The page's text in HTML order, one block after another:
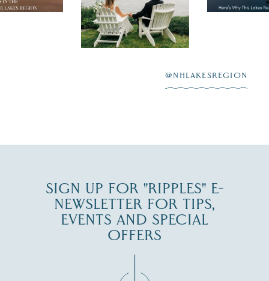
explore...
Lake
Winnipesaukee.
JUL 27
@NHLAKESREGION
SIGN UP FOR "RIPPLES" E-
NEWSLETTER FOR TIPS,
EVENTS AND SPECIAL
OFFERS